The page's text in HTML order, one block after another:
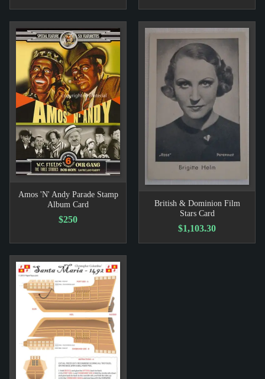
Amos 'N' Andy Parade Stamp
Album Card
$250
British & Dominion Film
Stars Card
$1,103.30